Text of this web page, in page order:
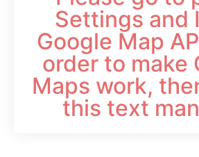
Settings and
Google Map
order to make
Maps work,
this text